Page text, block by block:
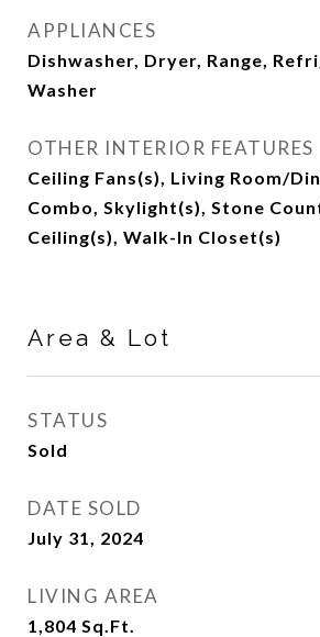
APPLIANCES
Dishwasher, Dryer, Range,
Washer
OTHER INTERIOR FEATURES
Ceiling Fans(s), Living Room/
Combo, Skylight(s), Stone
Ceiling(s), Walk-In Closet(s)
Area & Lot
STATUS
Sold
DATE SOLD
July 31, 2024
LIVING AREA
1,804 Sq.Ft.